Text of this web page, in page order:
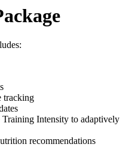
tracking
Intensity to adaptively
recommendations